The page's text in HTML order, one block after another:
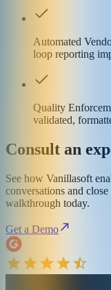
Automated
loop reporting
Quality
validated,
Consult an
See how Vanillasoft
conversations and
walkthrough today.
Get a Demo